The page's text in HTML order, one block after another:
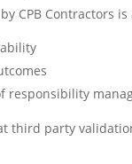
CPB Contractors
responsibility
third party